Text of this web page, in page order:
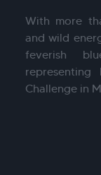
With more
and wild
feverish
Challenge in